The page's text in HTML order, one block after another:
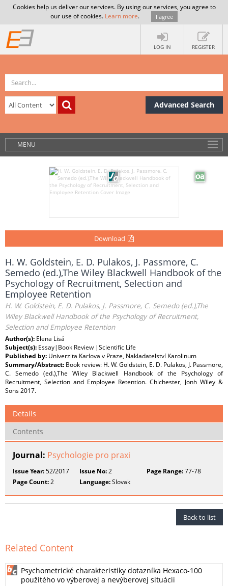
Cookies help us deliver our services. By using our services, you agree to
our use of cookies. Learn more. I agree
LOG IN REGISTER
Advanced Search
MENU
Download
H. W. Goldstein, E. D. Pulakos, J. Passmore, C.
Semedo (ed.),The Wiley Blackwell Handbook of the
Psychology of Recruitment, Selection and
Employee Retention
H. W. Goldstein, E. D. Pulakos, J. Passmore, C. Semedo (ed.),The
Wiley Blackwell Handbook of the Psychology of Recruitment,
Selection and Employee Retention
Author(s): Elena Lisá
Subject(s): Essay|Book Review |Scientific Life
Published by: Univerzita Karlova v Praze, Nakladatelství Karolinum
Summary/Abstract: Book review: H. W. Goldstein, E. D. Pulakos, J. Passmore,
C. Semedo (ed.),The Wiley Blackwell Handbook of the Psychology of
Recruitment, Selection and Employee Retention. Chichester, Jonh Wiley &
Sons 2017.
Details
Contents
Journal: Psychologie pro praxi
Issue Year:52/2017 Issue No:2 Page Range:77-78
Page Count:2 Language:Slovak
Back to list
Related Content
Psychometrické charakteristiky dotazníka Hexaco-100
použitého vo výberovej a nevýberovej situácii